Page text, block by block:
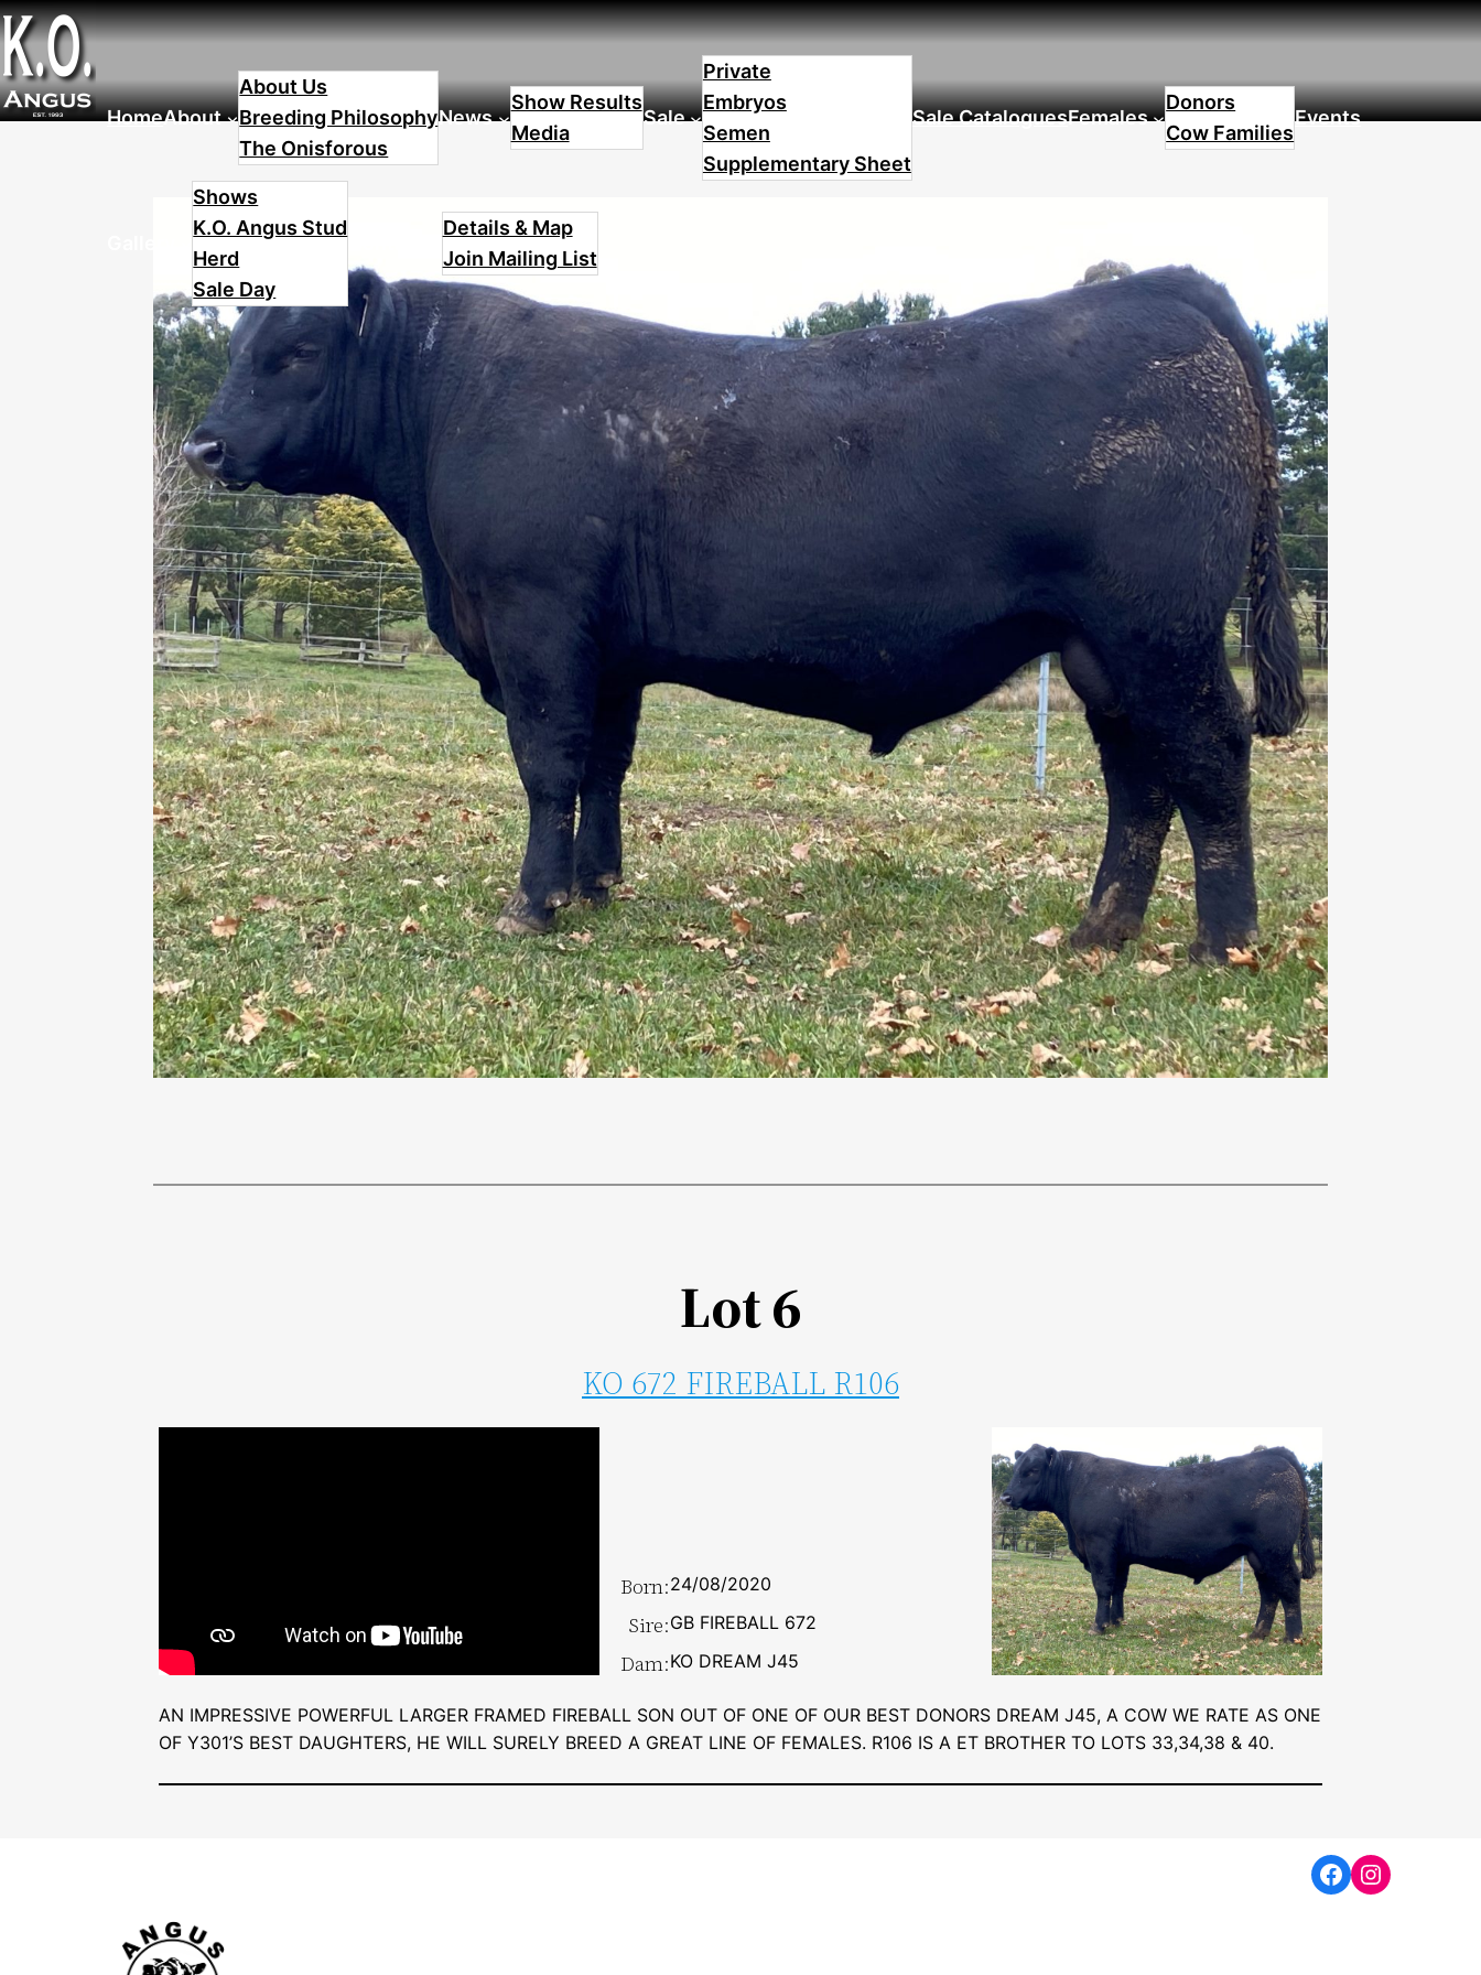
Skip
content
HomeAbout
About Us
Breeding Philosophy
The Onisforous
News
Show Results
Media
Sale
Private
Embryos
Semen
Supplementary Sheet
Sale CataloguesFemales
Donors
Cow Families
Events
Shows
K.O. Angus Stud
Herd
Sale Day
Details & Map
Join Mailing List
Lot 6
Lot 6
KO 672 FIREBALL R106
Born:24/08/2020
Sire:GB FIREBALL 672
Dam:KO DREAM J45
AN IMPRESSIVE POWERFUL LARGER FRAMED FIREBALL SON OUT OF ONE OF OUR BEST DONORS DREAM J45, A COW WE RATE AS ONE
OF Y301’S BEST DAUGHTERS, HE WILL SURELY BREED A GREAT LINE OF FEMALES. R106 IS A ET BROTHER TO LOTS 33,34,38 & 40.
Facebook